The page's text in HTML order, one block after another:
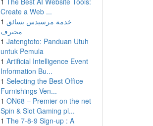
Create a Web ...
1 خدمة مرسيدس بسائق
محترف
1 Jatengtoto: Panduan Utuh
untuk Pemula
1 Artificial Intelligence Event
Information Bu...
1 Selecting the Best Office
Furnishings Ven...
1 ON68 – Premier on the net
Spin & Slot Gaming pl...
1 The 7-8-9 Sign-up : A